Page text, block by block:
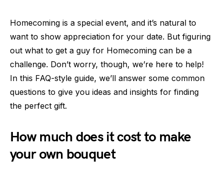
Homecoming is a special event, and it’s natural to
want to show appreciation for your date. But figuring
out what to get a guy for Homecoming can be a
challenge. Don’t worry, though, we’re here to help!
In this FAQ-style guide, we’ll answer some common
questions to give you ideas and insights for finding
the perfect gift.
How much does it cost to make
your own bouquet